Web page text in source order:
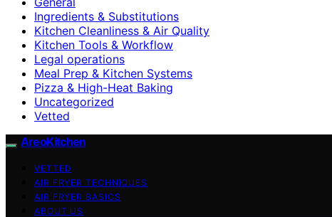
Ingredients & Substitutions
Kitchen Cleanliness & Air Quality
Kitchen Tools & Workflow
Legal operations
Meal Prep & Kitchen Systems
Pizza & High-Heat Baking
Uncategorized
Vetted
AreoKitchen
VETTED
AIR FRYER TECHNIQUES
AIR FRYER BASICS
ABOUT US